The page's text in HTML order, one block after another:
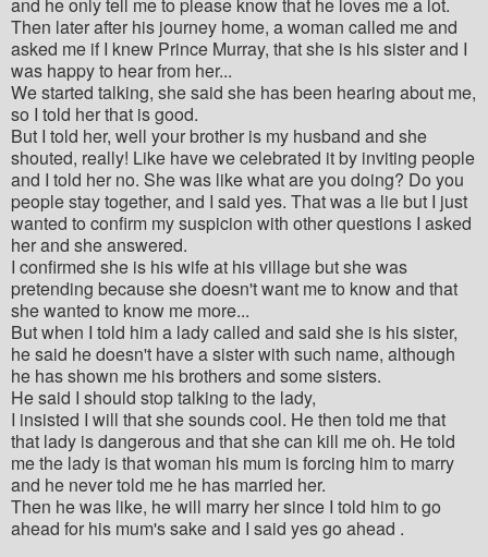
Then later after his journey home, a woman called me and
asked me if I knew Prince Murray, that she is his sister and I
was happy to hear from her...
We started talking, she said she has been hearing about me,
so I told her that is good.
But I told her, well your brother is my husband and she
shouted, really! Like have we celebrated it by inviting people
and I told her no. She was like what are you doing? Do you
people stay together, and I said yes. That was a lie but I just
wanted to confirm my suspicion with other questions I asked
her and she answered.
I confirmed she is his wife at his village but she was
pretending because she doesn't want me to know and that
she wanted to know me more...
But when I told him a lady called and said she is his sister,
he said he doesn't have a sister with such name, although
he has shown me his brothers and some sisters.
He said I should stop talking to the lady,
I insisted I will that she sounds cool. He then told me that
that lady is dangerous and that she can kill me oh. He told
me the lady is that woman his mum is forcing him to marry
and he never told me he has married her.
Then he was like, he will marry her since I told him to go
ahead for his mum's sake and I said yes go ahead .